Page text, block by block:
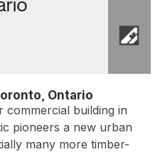
Ontario
commercial building in
pioneers a new urban
many more timber-